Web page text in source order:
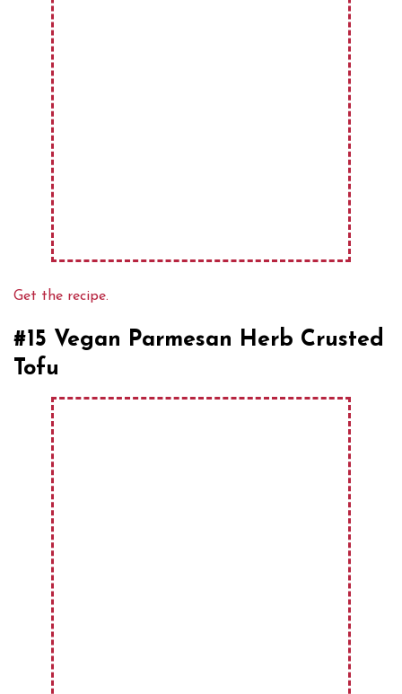
Get the recipe.
#15 Vegan Parmesan Herb Crusted
Tofu